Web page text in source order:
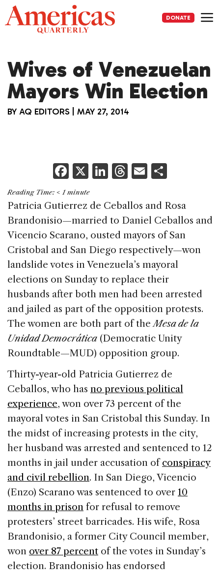
Skip
to
content
DONATE
Wives of Venezuelan
Mayors Win Election
BY AQ EDITORS MAY 27, 2014
F
a
c
e
b
o
o
k
X Li
k
e
dI
n
T
re
a
d
s
E
ai
l
ar
e
Reading Time: < 1 minute
Patricia Gutierrez de Ceballos and Rosa
Brandonisio—married to Daniel Ceballos and
Vicencio Scarano, ousted mayors of San
Cristobal and San Diego respectively—won
landslide votes in Venezuela’s mayoral
elections on Sunday to replace their
husbands after both men had been arrested
and jailed as part of the opposition protests.
The women are both part of theMesa de la
Unidad Democrática (Democratic Unity
Roundtable—MUD) opposition group.
Thirty-year-old Patricia Gutierrez de
Ceballos, who has no previous political
experience, won over 73 percent of the
mayoral votes in San Cristobal this Sunday. In
the midst of increasing protests in the city,
her husband was arrested and sentenced to 12
months in jail under accusation ofconspiracy
and civil rebellion. In San Diego, Vicencio
(Enzo) Scarano was sentenced to over 10
months in prison for refusal to remove
protesters’ street barricades. His wife, Rosa
Brandonisio, a former City Council member,
won over 87 percent of the votes in Sunday’s
election. Brandonisio has endorsed